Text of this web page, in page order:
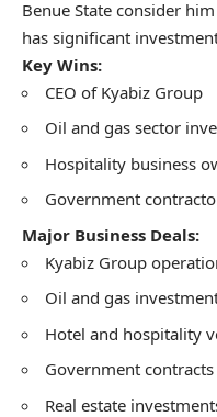
Benue State consider
has significant
Key Wins:
CEO of Kyabiz Group
Oil and gas sector
Hospitality business
Government
Major Business Deals:
Kyabiz Group
Oil and gas
Hotel and hospitality
Government
Real estate